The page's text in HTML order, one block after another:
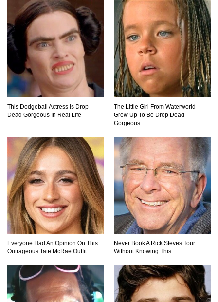
Why You Should Never Carry Cellphones In
Your Pocket!
22 Signs Your Slow Laptop Is About To Die!
Top 10 Video Game Bosses That Kill You (No
Matter What)
How The FBI Finally Caught Anonymous!
Top 10 Multiplayer Video Games That
Vanished!
Million Dollar Hybrids That Put Tesla To
Shame!
This Dodgeball Actress Is Drop-
Dead Gorgeous In Real Life
The Little Girl From Waterworld
Grew Up To Be Drop Dead
Gorgeous
Everyone Had An Opinion On This
Outrageous Tate McRae Outfit
Never Book A Rick Steves Tour
Without Knowing This